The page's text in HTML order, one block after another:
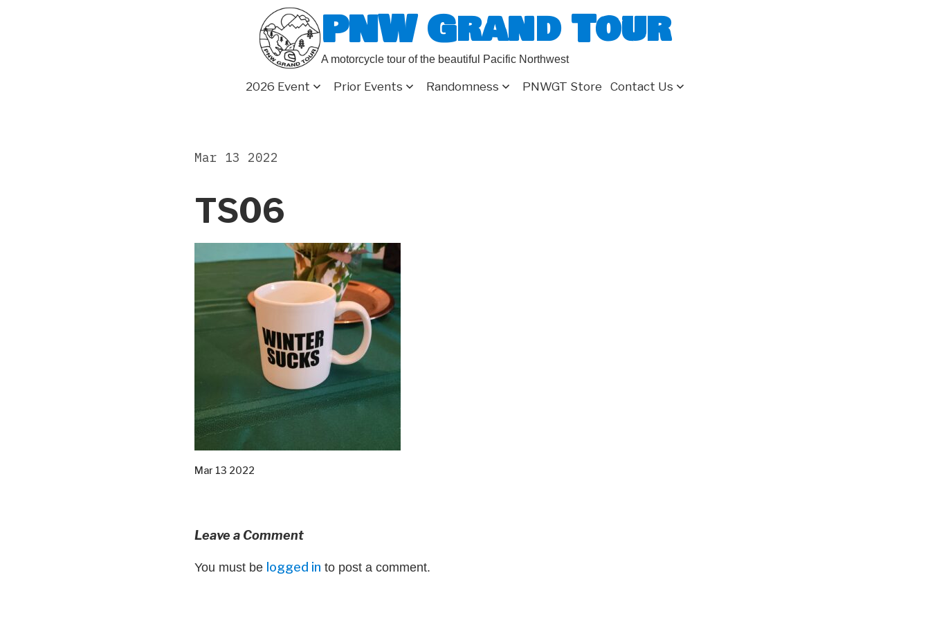
PNW Grand Tour
A motorcycle tour of the beautiful Pacific Northwest
2026 Event Prior Events Randomness PNWGT Store Contact Us
TS06
Mar 13 2022
Mar 13 2022
Leave a Comment
You must be logged in to post a comment.